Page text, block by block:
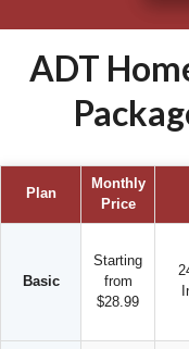
ADT
Plan
Monthly
Price
Basic
Starting
from
$28.99